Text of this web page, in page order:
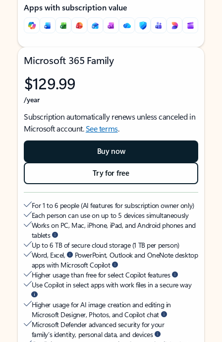
Apps with subscription value
Microsoft 365 Family
$129.99
/year
Subscription automatically renews unless canceled in
Microsoft account.See terms.
Buy now
Try for free
For 1 to 6 people (AI features for subscription owner only)
Each person can use on up to 5 devices simultaneously
Works on PC, Mac, iPhone, iPad, and Android phones and
tablets
Up to 6 TB of secure cloud storage (1 TB per person)
Word, Excel,
PowerPoint, Outlook and OneNote desktop
apps with Microsoft Copilot
Higher usage than free for select Copilot features
Use Copilot in select apps with work files in a secure way
Higher usage for AI image creation and editing in
Microsoft Designer, Photos, and Copilot chat
Microsoft Defender advanced security for your
family’s identity, personal data, and devices